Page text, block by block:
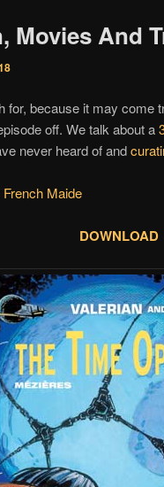
Movies And
for, because it may come
off. We talk about a
never heard of and
French Maide
DOWNLOAD